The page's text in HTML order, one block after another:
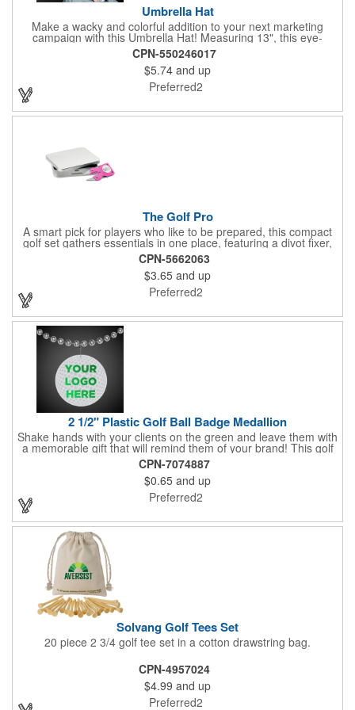
Umbrella Hat
Make a wacky and colorful addition to your next marketing
campaign with this Umbrella Hat! Measuring 13", this eye-
catching handout is made of nylon, features multi-colored
panels and can be customized to your liking - include an imprint
of your company name and logo to make a lasting brand
impression on a fun product. What a great way to put your
brand on the map during rainy days!
CPN-550246017
$5.74 and up
Preferred2
The Golf Pro
A smart pick for players who like to be prepared, this compact
golf set gathers essentials in one place, featuring a divot fixer,
magnetic ball marker, file, and knife. Packed neatly in its own
tin, it offers everything a golfer needs - just not the built-in hole-
in-one - making it a handy companion for days on the course or
thoughtful gifting.
CPN-5662063
$3.65 and up
Preferred2
2 1/2" Plastic Golf Ball Badge Medallion
Shake hands with your clients on the green and leave them with
a memorable gift that will remind them of your brand! This golf
ball badge medallion is made of plastic, measures 2 1/2" and
can showcase a brand name, logo or marketing message using
pad print imprinting. It's also great for tournament giveaways,
course promotions, mini golf competitions and much more!
Using the j-hook, you can attach it to beads, golf bags or
CPN-7074887
$0.65 and up
Preferred2
Solvang Golf Tees Set
20 piece 2 3/4 golf tee set in a cotton drawstring bag.
CPN-4957024
$4.99 and up
Preferred2